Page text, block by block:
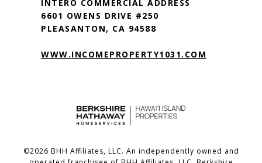
INTERO COMMERCIAL ADDRESS
6601 OWENS DRIVE #250
PLEASANTON, CA 94588
WWW.INCOMEPROPERTY1031.COM
©2026 BHH Affiliates, LLC. An independently owned and